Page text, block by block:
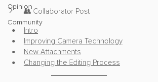
Opinion
Community
👥 Collaborator Post
Intro
Improving Camera Technology
New Attachments
Changing the Editing Process